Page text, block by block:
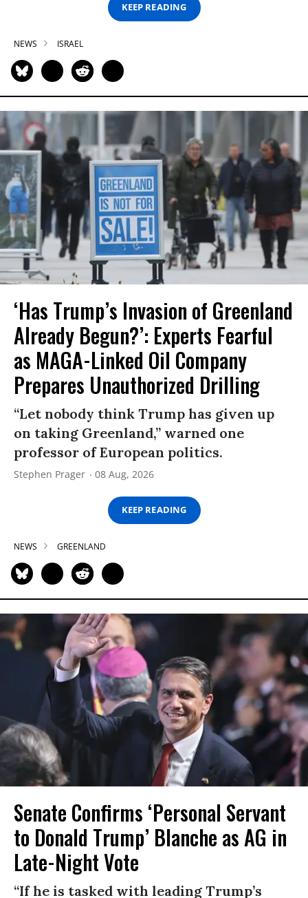
KEEP READING
NEWS ISRAEL
‘Has Trump’s Invasion of Greenland
Already Begun?’: Experts Fearful
as MAGA-Linked Oil Company
Prepares Unauthorized Drilling
“Let nobody think Trump has given up
on taking Greenland,” warned one
professor of European politics.
Stephen Prager 08 Aug, 2026
KEEP READING
NEWS GREENLAND
Senate Confirms ‘Personal Servant
to Donald Trump’ Blanche as AG in
Late-Night Vote
“If he is tasked with leading Trump’s